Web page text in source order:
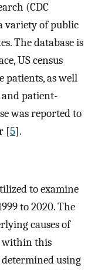
(CDC
variety of public
The database is
US census
patients, as well
patient-
was reported to
[5].
to examine
to 2020. The
causes of
within this
determined using